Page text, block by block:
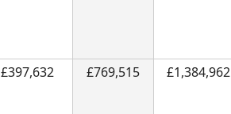
£397,632 £769,515 £1,384,962